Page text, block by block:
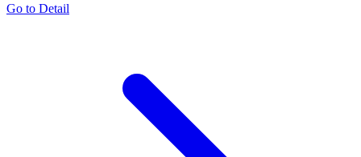
Go to Detail